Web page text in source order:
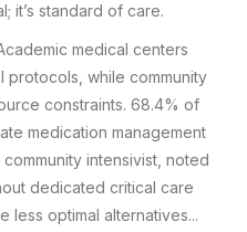
it’s standard of care.
medical centers
while community
constraints. 68.4% of
medication management
intensivist, noted
dedicated critical care
less optimal alternatives...